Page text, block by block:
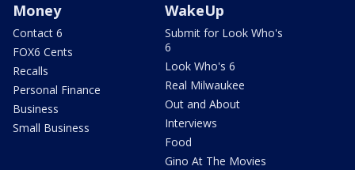
Money
Contact 6
FOX6 Cents
Recalls
Personal Finance
Business
Small Business
WakeUp
Submit for Look Who's
6
Look Who's 6
Real Milwaukee
Out and About
Interviews
Food
Gino At The Movies